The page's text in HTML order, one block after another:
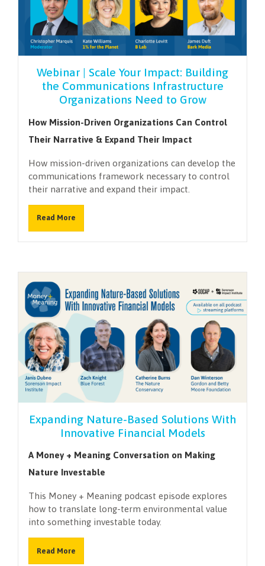
Webinar | Scale Your Impact: Building
the Communications Infrastructure
Organizations Need to Grow
How Mission-Driven Organizations Can Control
Their Narrative & Expand Their Impact
How mission-driven organizations can develop the
communications framework necessary to control
their narrative and expand their impact.
Read More
Expanding Nature-Based Solutions With
Innovative Financial Models
A Money + Meaning Conversation on Making
Nature Investable
This Money + Meaning podcast episode explores
how to translate long-term environmental value
into something investable today.
Read More